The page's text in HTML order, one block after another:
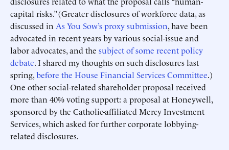
capital risks.” (Greater disclosures of workforce data, as
discussed in As You Sow’s proxy submission, have been
advocated in recent years by various social-issue and
labor advocates, and the subject of some recent policy
debate. I shared my thoughts on such disclosures last
spring,before the House Financial Services Committee.)
One other social-related shareholder proposal received
more than 40% voting support: a proposal at Honeywell,
sponsored by the Catholic-affiliated Mercy Investment
Services, which asked for further corporate lobbying-
related disclosures.